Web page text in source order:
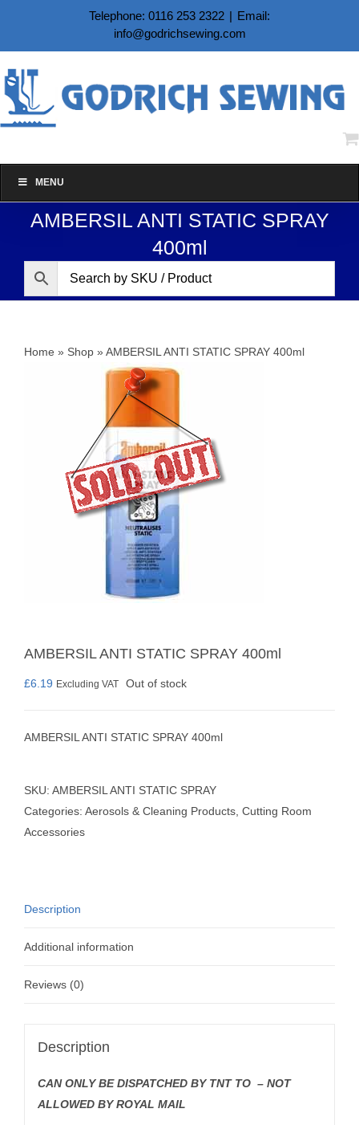
content
Telephone: 0116 253 2322 | Email:
info@godrichsewing.com
MENU
AMBERSIL ANTI STATIC SPRAY
400ml
Home » Shop »AMBERSIL ANTI STATIC SPRAY 400ml
AMBERSIL ANTI STATIC SPRAY 400ml
£6.19 Excluding VAT Out of stock
AMBERSIL ANTI STATIC SPRAY 400ml
SKU: AMBERSIL ANTI STATIC SPRAY
Categories: Aerosols & Cleaning Products Cutting Room
Accessories
Description
Additional information
Reviews (0)
Description
CAN ONLY BE DISPATCHED BY TNT TO – NOT
ALLOWED BY ROYAL MAIL